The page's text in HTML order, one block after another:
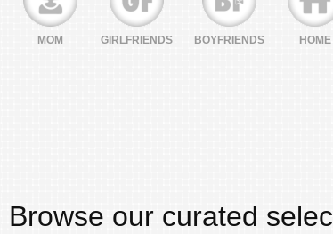
MOM GIRLFRIENDS BOYFRIENDS HOME
Browse our curated